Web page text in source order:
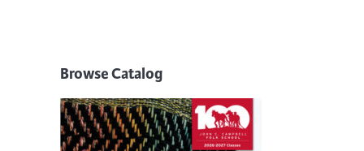
Browse Catalog